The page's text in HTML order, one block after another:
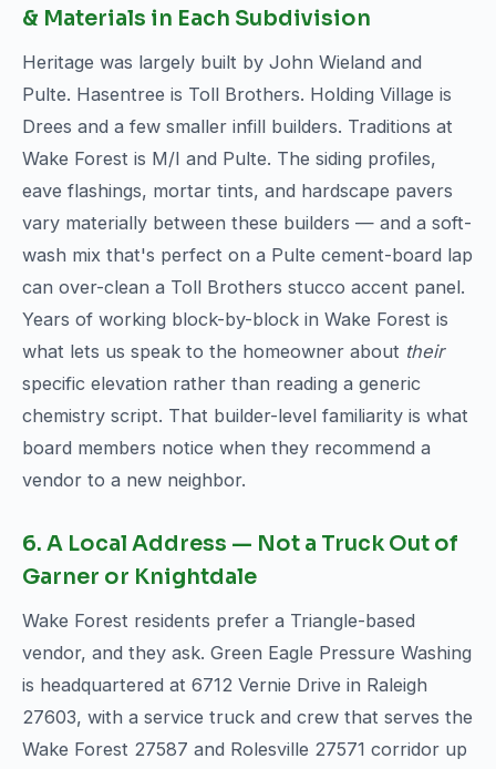
& Materials in Each Subdivision
Heritage was largely built by John Wieland and
Pulte. Hasentree is Toll Brothers. Holding Village is
Drees and a few smaller infill builders. Traditions at
Wake Forest is M/I and Pulte. The siding profiles,
eave flashings, mortar tints, and hardscape pavers
vary materially between these builders — and a soft-
wash mix that's perfect on a Pulte cement-board lap
can over-clean a Toll Brothers stucco accent panel.
Years of working block-by-block in Wake Forest is
what lets us speak to the homeowner about their
specific elevation rather than reading a generic
chemistry script. That builder-level familiarity is what
board members notice when they recommend a
vendor to a new neighbor.
6. A Local Address — Not a Truck Out of
Garner or Knightdale
Wake Forest residents prefer a Triangle-based
vendor, and they ask. Green Eagle Pressure Washing
is headquartered at 6712 Vernie Drive in Raleigh
27603, with a service truck and crew that serves the
Wake Forest 27587 and Rolesville 27571 corridor up